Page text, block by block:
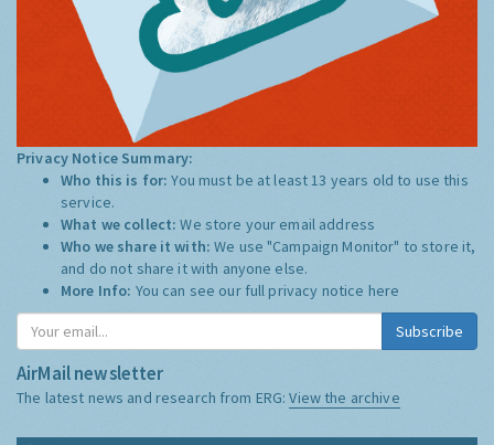
Privacy Notice Summary:
Who this is for:You must be at least 13 years old to use this
service.
What we collect:We store your email address
Who we share it with:We use "Campaign Monitor" to store it,
and do not share it with anyone else.
More Info: You can see our full privacy notice here
Subscribe
AirMail newsletter
The latest news and research from ERG:View the archive